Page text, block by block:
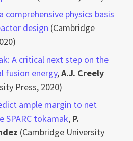
comprehensive physics basis
design (Cambridge
A critical next step on the
fusion energy,A.J. Creely
Press, 2020)
ample margin to net
SPARC tokamak, P.
(Cambridge University